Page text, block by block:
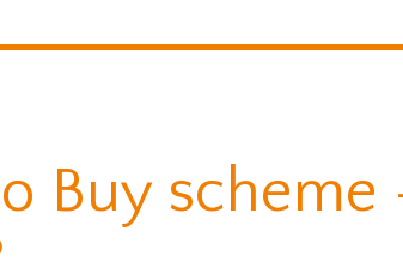
Buy scheme